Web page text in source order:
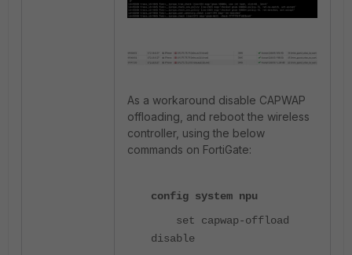
As a workaround disable CAPWAP
offloading, and reboot the wireless
controller, using the below
commands on FortiGate:
config system npu
set capwap-offload
disable